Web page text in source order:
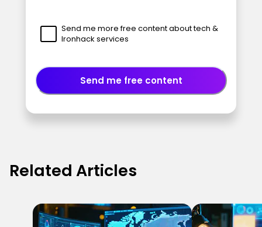
Send me more free content about tech &
Ironhack services
Send me free content
Related Articles